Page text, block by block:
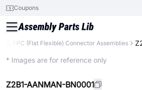
Coupons
FPC (Flat Flexible) Connector Assemblies
* Images are for reference only
Z2B1-AANMAN-BN0001